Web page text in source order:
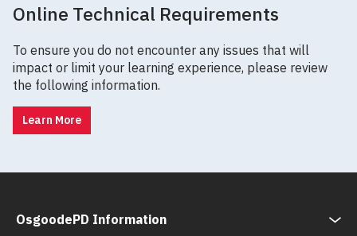
Online Technical Requirements
To ensure you do not encounter any issues that will
impact or limit your learning experience, please review
the following information.
Learn More
OsgoodePD Information